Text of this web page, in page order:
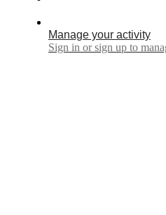
Manage your activity
Sign in or sign up to